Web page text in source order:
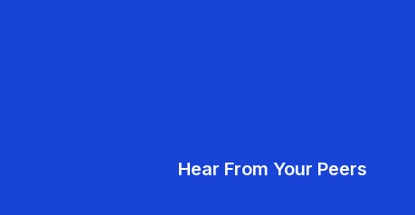
Hear From Your Peers